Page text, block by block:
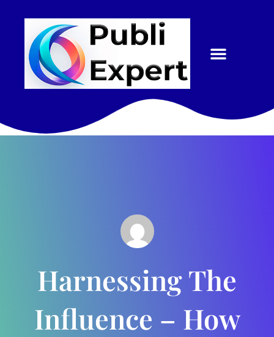
Harnessing The
Influence – How